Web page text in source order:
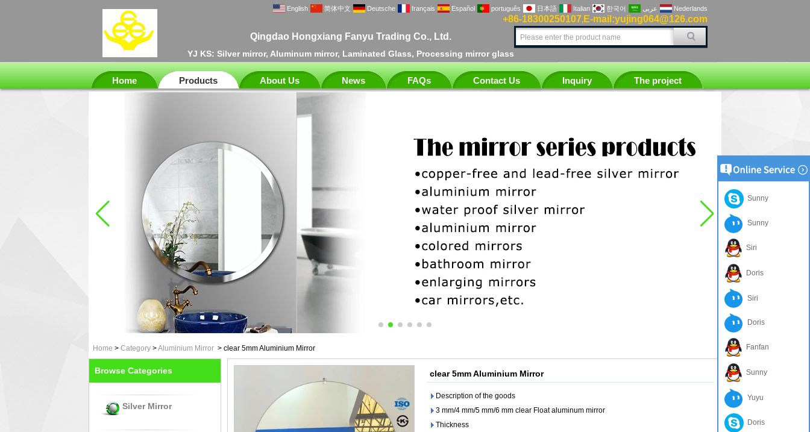
Qingdao Hongxiang Fanyu Trading Co., Ltd.
YJ KS: Silver mirror, Aluminum mirror, Laminated Glass, Processing mirror glass
+86-18300250107, E-mail:yujing064@126.com
English 简体中文 Deutsche français Español português 日本語 Italian 한국어 عربى Nederlands
Home Products About Us News FAQs Contact Us Inquiry The project
Home > Category >Aluminium Mirror > clear 5mm Aluminium Mirror
Browse Categories
Silver Mirror
clear 5mm Aluminium Mirror
Description of the goods
3 mm/4 mm/5 mm/6 mm clear Float aluminum mirror
Thickness
Sunny
Sunny
Siri
Doris
Siri
Doris
Fanfan
Sunny
Yuyu
Doris